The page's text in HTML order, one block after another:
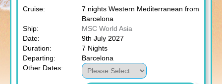
Cruise:
7 nights Western Mediterranean from
Barcelona
Ship:
MSC World Asia
Date:
9th July 2027
Duration:
7 Nights
Departing:
Barcelona
Other Dates: